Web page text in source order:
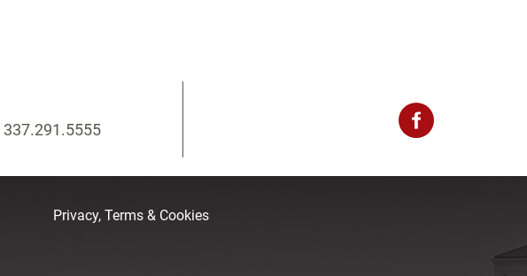
337.291.5555
Privacy, Terms & Cookies